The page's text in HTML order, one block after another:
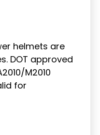
helmets are
DOT approved
M2010
for